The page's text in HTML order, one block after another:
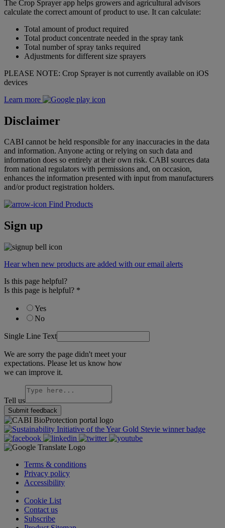
The Crop Sprayer app helps growers and agricultural advisors
calculate the correct amount of product to use. It can calculate:
Total amount of product required
Total product concentrate needed in the spray tank
Total number of spray tanks required
Adjustments for different size sprayers
PLEASE NOTE: Crop Sprayer is not currently available on iOS
devices
Learn more
Disclaimer
CABI cannot be held responsible for any inaccuracies in the data
and information. Anyone acting or relying on such data and
information does so entirely at their own risk. CABI sources data
from national regulators with permissions and, on occasion,
enhances the information presented with input from manufacturers
and/or product registration holders.
Find Products
Sign up
Hear when new products are added with our email alerts
Is this page helpful?
Is this page is helpful? *
Yes
No
Single Line Text
We are sorry the page didn't meet your
expectations. Please let us know how
we can improve it.
Tell us
Submit feedback
Terms & conditions
Privacy policy
Accessibility
Cookie List
Contact us
Subscribe